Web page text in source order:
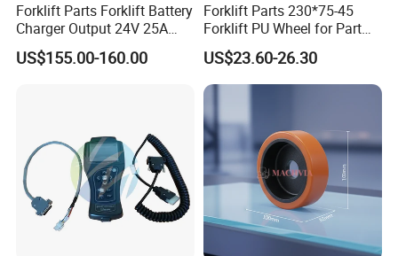
Our team is a contingent of younger,better
educated,quality efficient and vibrant.There are 50
people in the team.We have first-class
products,superior service and high competitive
prices and adequate inventory and timely delivery
have won the trust of customers.
Forklift Parts Forklift Battery
Charger Output 24V 25A
Esch24V25A
US$155.00-160.00
Forklift Parts 230*75-45
Forklift PU Wheel for Part
Number 11139849-00
US$23.60-26.30